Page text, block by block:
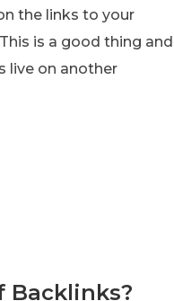
the links to your
is a good thing and
live on another
Backlinks?